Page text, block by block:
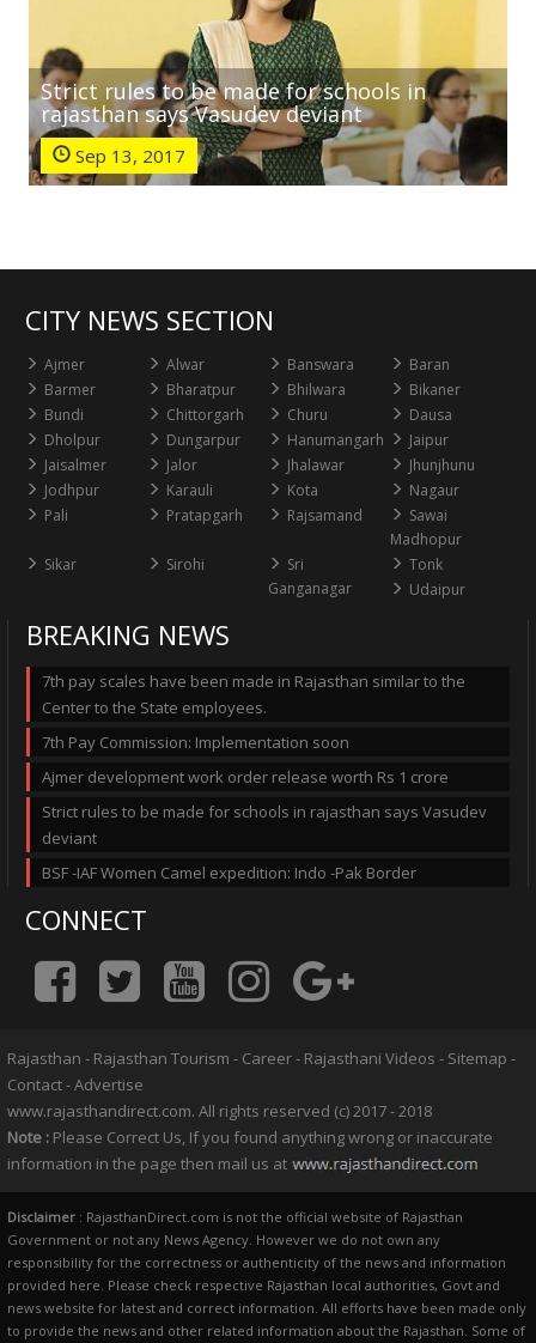
Strict rules to be made for schools in
rajasthan says Vasudev deviant
Sep 13, 2017
CITY NEWS SECTION
Ajmer Alwar Banswara
Baran
Barmer
Bharatpur Bhilwara
Bikaner
Bundi
Chittorgarh Churu
Dausa
Dholpur
Dungarpur Hanumangarh
Jaipur
Jaisalmer
Jalor Jhalawar
Jhunjhunu
Jodhpur
Karauli Kota
Nagaur
Pali
Pratapgarh Rajsamand
Sawai
Madhopur
Sikar
Sirohi
Sri
Ganganagar
Tonk
Udaipur
BREAKING NEWS
7th pay scales have been made in Rajasthan similar to the
Center to the State employees.
7th Pay Commission: Implementation soon
Ajmer development work order release worth Rs 1 crore
Strict rules to be made for schools in rajasthan says Vasudev
deviant
BSF -IAF Women Camel expedition: Indo -Pak Border
CONNECT
Rajasthan - Rajasthan Tourism - Career- Rajasthani Videos - Sitemap -
Contact-Advertise
www.rajasthandirect.com. All rights reserved (c) 2017 - 2018
Note : Please Correct Us, If you found anything wrong or inaccurate
information in the page then mail us at
Disclaimer : RajasthanDirect.com is not the official website of Rajasthan
Government or not any News Agency. However we do not own any
responsibility for the correctness or authenticity of the news and information
provided here. Please check respective Rajasthan local authorities, Govt and
news website for latest and correct information. All efforts have been made only
to provide the news and other related information about the Rajasthan. Some of